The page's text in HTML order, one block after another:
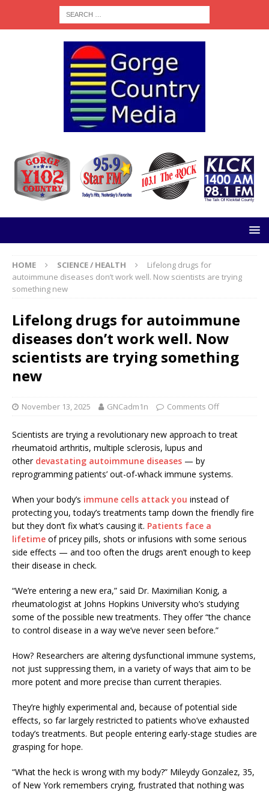
HOME SCIENCE / HEALTH
Lifelong drugs for
autoimmune diseases don’t work well. Now scientists are trying
something new
Lifelong drugs for autoimmune
diseases don’t work well. Now
scientists are trying something
new
November 13, 2025 GNCadm1n Comments Off
Scientists are trying a revolutionary new approach to treat
rheumatoid arthritis, multiple sclerosis, lupus and
other devastating autoimmune diseases — by
reprogramming patients’ out-of-whack immune systems.
When your body’s immune cells attack you instead of
protecting you, today’s treatments tamp down the friendly fire
but they don’t fix what’s causing it. Patients face a
lifetime of pricey pills, shots or infusions with some serious
side effects — and too often the drugs aren’t enough to keep
their disease in check.
“We’re entering a new era,” said Dr. Maximilian Konig, a
rheumatologist at Johns Hopkins University who’s studying
some of the possible new treatments. They offer “the chance
to control disease in a way we’ve never seen before.”
How? Researchers are altering dysfunctional immune systems,
not just suppressing them, in a variety of ways that aim to be
more potent and more precise than current therapies.
They’re highly experimental and, because of potential side
effects, so far largely restricted to patients who’ve exhausted
today’s treatments. But people entering early-stage studies are
grasping for hope.
“What the heck is wrong with my body?” Mileydy Gonzalez, 35,
of New York remembers crying, frustrated that nothing was